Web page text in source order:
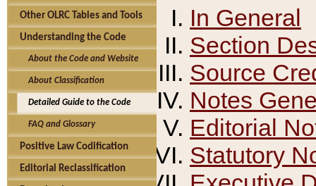
Other OLRC Tables and Tools
Understanding the Code
About the Code and Website
About Classification
Detailed Guide to the Code
FAQ and Glossary
Positive Law Codification
Editorial Reclassification
In General
Section
Source
Notes
Editorial
Statutory